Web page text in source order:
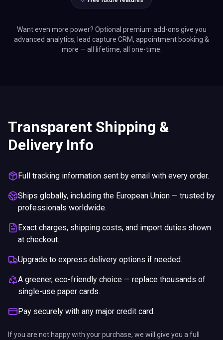
Want even more power? Optional premium add-ons give you
advanced analytics, lead capture CRM, appointment booking &
more — all lifetime, all one-time.
Transparent Shipping &
Delivery Info
Full tracking information sent by email with every order.
Ships globally, including the European Union — trusted by
professionals worldwide.
Exact charges, shipping costs, and import duties shown
at checkout.
Upgrade to express delivery options if needed.
A greener, eco-friendly choice — replace thousands of
single-use paper cards.
Pay securely with any major credit card.
If you are not happy with your purchase, we will give you a full